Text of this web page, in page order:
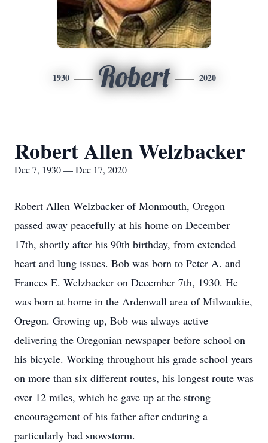
1930 Robert 2020
Robert Allen Welzbacker
Dec 7, 1930 — Dec 17, 2020
Robert Allen Welzbacker of Monmouth, Oregon
passed away peacefully at his home on December
17th, shortly after his 90th birthday, from extended
heart and lung issues. Bob was born to Peter A. and
Frances E. Welzbacker on December 7th, 1930. He
was born at home in the Ardenwall area of Milwaukie,
Oregon. Growing up, Bob was always active
delivering the Oregonian newspaper before school on
his bicycle. Working throughout his grade school years
on more than six different routes, his longest route was
over 12 miles, which he gave up at the strong
encouragement of his father after enduring a
particularly bad snowstorm.